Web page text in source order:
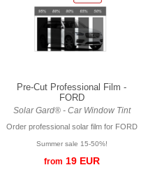
Pre-Cut Professional Film -
FORD
Solar Gard® - Car Window Tint
Order professional solar film for FORD
Summer sale 15-50%!
from 19 EUR